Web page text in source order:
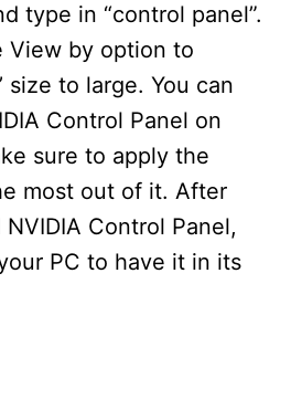
type in “control panel”.
View by option to
size to large. You can
Control Panel on
sure to apply the
most out of it. After
Control Panel,
PC to have it in its